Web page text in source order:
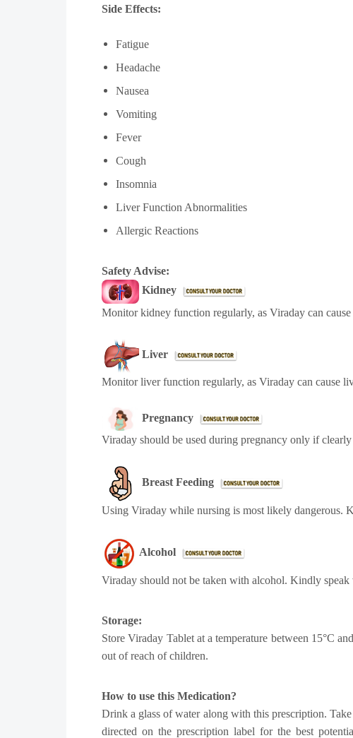
Side Effects:
Fatigue
Headache
Nausea
Vomiting
Fever
Cough
Insomnia
Liver Function Abnormalities
Allergic Reactions
Safety Advise:
Kidney
Monitor kidney function regularly, as Viraday can
Liver
Monitor liver function regularly, as Viraday can cause
Pregnancy
Viraday should be used during pregnancy only if clearly
Breast Feeding
Using Viraday while nursing is most likely dangerous.
Alcohol
Viraday should not be taken with alcohol. Kindly
Storage:
Store Viraday Tablet at a temperature between 15°C
out of reach of children.
How to use this Medication?
Drink a glass of water along with this prescription.
directed on the prescription label for the best